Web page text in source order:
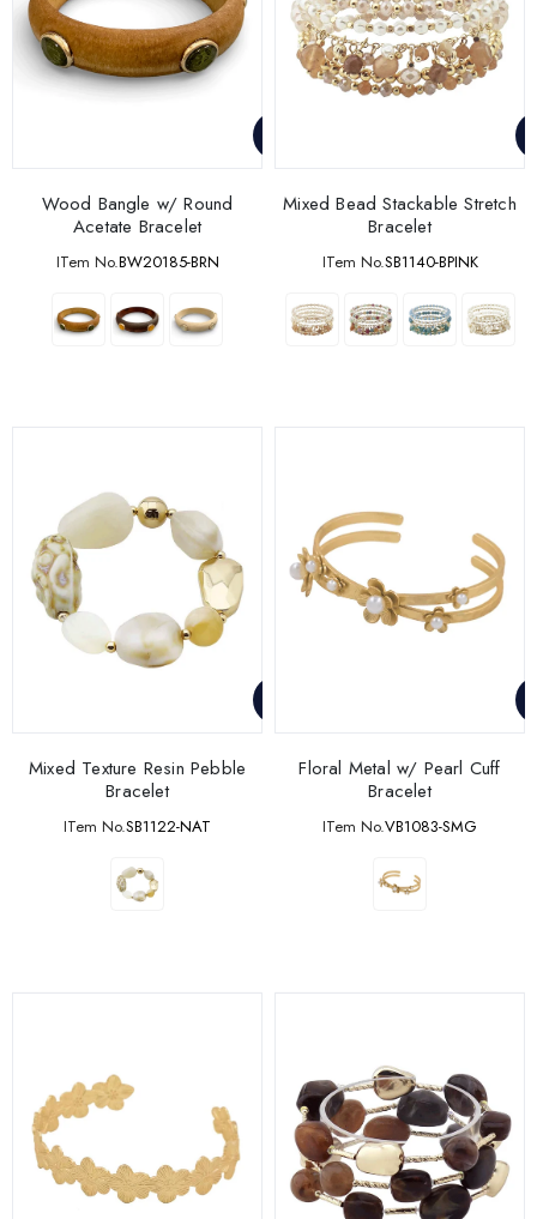
ITem No.BW20185-BRN
Wood Bangle w/ Round
Acetate Bracelet
ITem No.SB1140-BPINK
Mixed Bead Stackable Stretch
Bracelet
ITem No.SB1122-NAT
Mixed Texture Resin Pebble
Bracelet
ITem No.VB1083-SMG
Floral Metal w/ Pearl Cuff
Bracelet